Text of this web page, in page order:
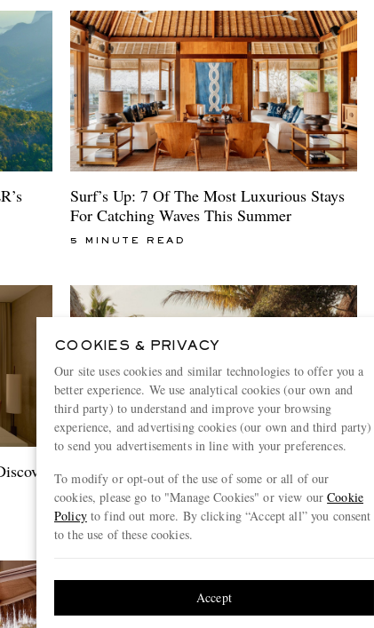
Surf’s Up: 7 Of The Most Luxurious Stays
For Catching Waves This Summer
5 MINUTE READ
5 Mood-Boosting Trips To Book Now
5 MINUTE READ
COOKIES & PRIVACY
Our site uses cookies and similar technologies to offer you a
better experience. We use analytical cookies (our own and
third party) to understand and improve your browsing
experience, and advertising cookies (our own and third party)
to send you advertisements in line with your preferences.
To modify or opt-out of the use of some or all of our
cookies, please go to "Manage Cookies" or view ourCookie
Policyto find out more. By clicking “Accept all” you consent
to the use of these cookies.
Accept